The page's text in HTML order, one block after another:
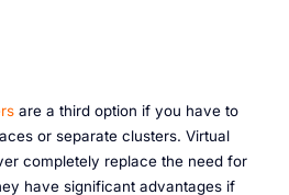
are a third option if you have to
or separate clusters. Virtual
completely replace the need for
have significant advantages if